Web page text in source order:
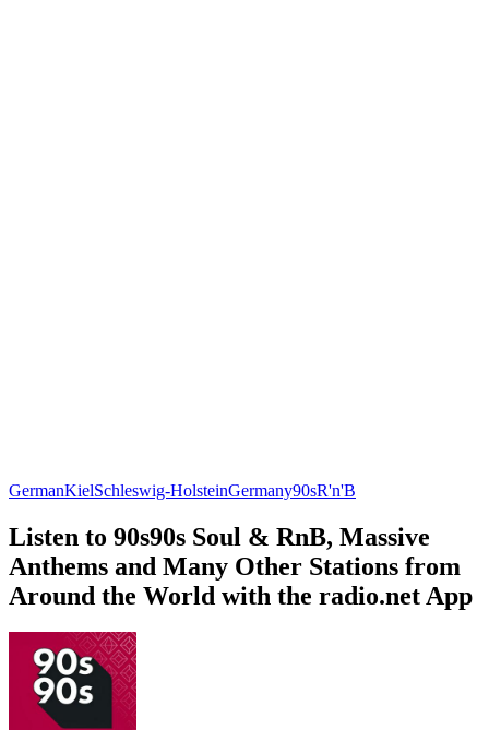
GermanKielSchleswig-HolsteinGermany90sR'n'B
Listen to 90s90s Soul & RnB, Massive
Anthems and Many Other Stations from
Around the World with the radio.net App